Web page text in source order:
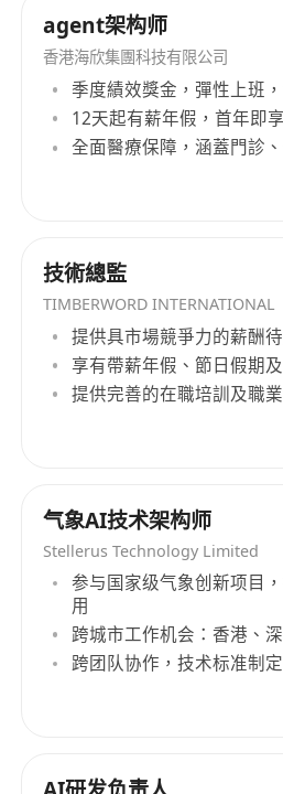
agent架构师
香港海欣集團科技有限公司
季度績效獎金，彈性上班
12天起有薪年假，首年即享
全面醫療保障，涵蓋門診
技術總監
TIMBERWORD INTERNATIONAL
提供具市場競爭力的薪酬
享有帶薪年假、節日假期
提供完善的在職培訓及職
气象AI技术架构师
Stellerus Technology Limited
参与国家级气象创新项目
用
跨城市工作机会：香港、
跨团队协作，技术标准制